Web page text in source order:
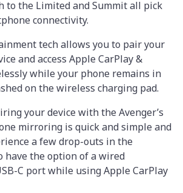
to the Limited and Summit all pick
connectivity.
tech allows you to pair your
and access Apple CarPlay &
while your phone remains in
on the wireless charging pad.
your device with the Avenger’s
mirroring is quick and simple and
a few drop-outs in the
have the option of a wired
C port while using Apple CarPlay